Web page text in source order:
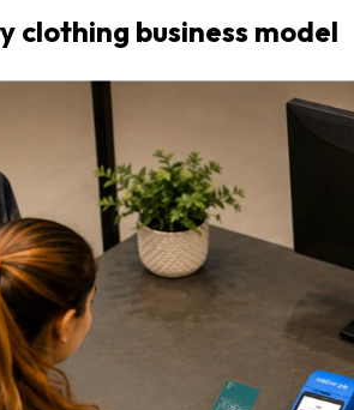
clothing business model